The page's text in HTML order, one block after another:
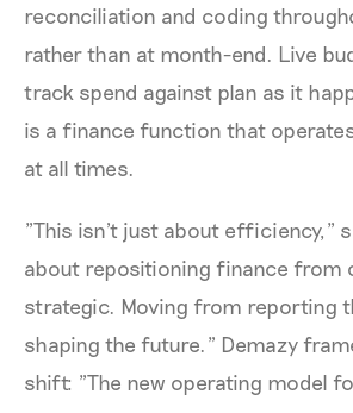
reconciliation and coding
rather than at month-end. Live
track spend against plan as it
is a finance function that
at all times.
"This isn't just about efficiency,"
about repositioning finance from
strategic. Moving from reporting
shaping the future." Demazy
shift: "The new operating model